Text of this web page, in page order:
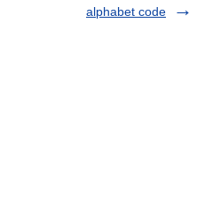
alphabet code